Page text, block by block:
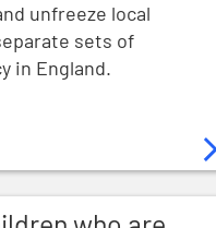
unfreeze local
sets of
in England.